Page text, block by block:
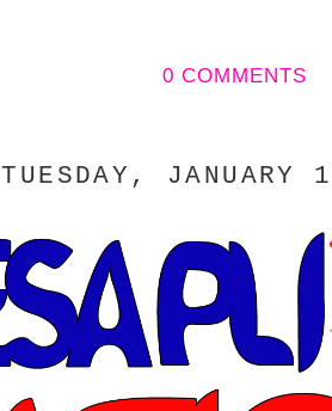
0 COMMENTS
TUESDAY,